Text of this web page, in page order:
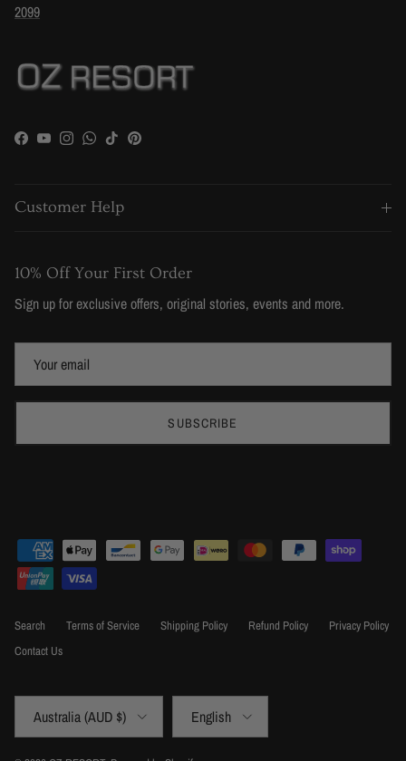
2099
Facebook
YouTubeInstagram
WhatsApp
TikTokPinterest
Customer Help
10% Off Your First Order
Sign up for exclusive offers, original stories, events and more.
SUBSCRIBE
Search Terms of Service Shipping Policy Refund Policy
Privacy Policy
Contact Us
Australia (AUD $) English